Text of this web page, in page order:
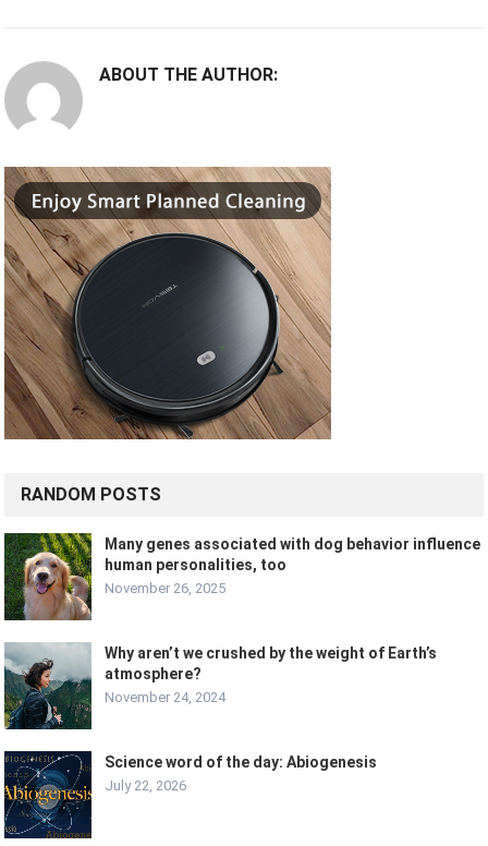
ABOUT THE AUTHOR:
RANDOM POSTS
Many genes associated with dog behavior influence
human personalities, too
November 26, 2025
Why aren’t we crushed by the weight of Earth’s
atmosphere?
November 24, 2024
Science word of the day: Abiogenesis
July 22, 2026